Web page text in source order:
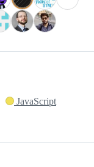
JavaScript